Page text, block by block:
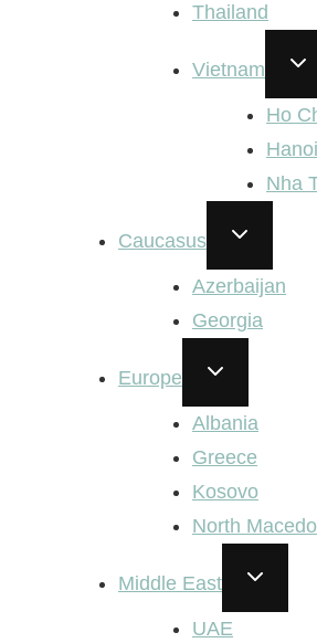
Thailand
Vietnam
Ho
Hanoi
Nha
Caucasus
TOGGLE
CHILD
Azerbaijan
Georgia
Europe
TOGGLE
CHILD
Albania
Greece
Kosovo
North
Middle East
TOGGLE
CHILD
UAE